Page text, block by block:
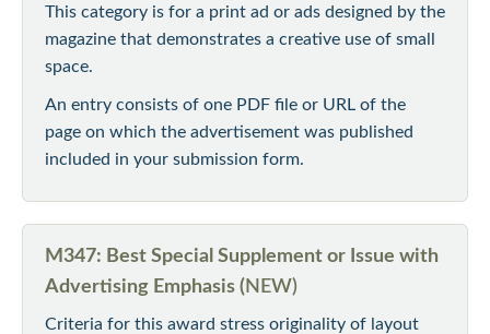
This category is for a print ad or ads designed by the
magazine that demonstrates a creative use of small
space.
An entry consists of one PDF file or URL of the
page on which the advertisement was published
included in your submission form.
M347: Best Special Supplement or Issue with
Advertising Emphasis ( NEW)
Criteria for this award stress originality of layout